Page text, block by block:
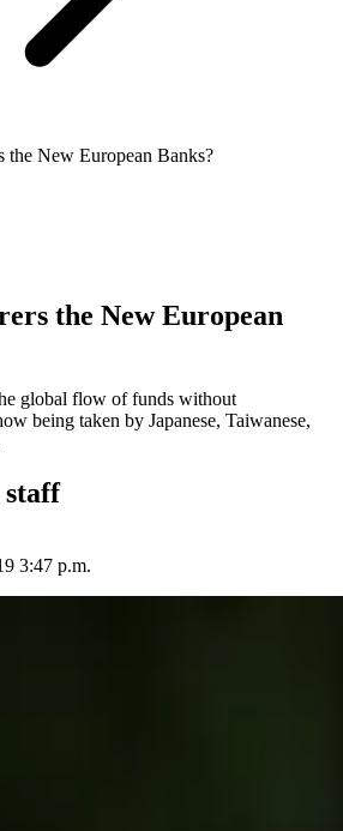
the New European Banks?
the New European
global flow of funds without
being taken by Japanese, Taiwanese,
staff
3:47 p.m.